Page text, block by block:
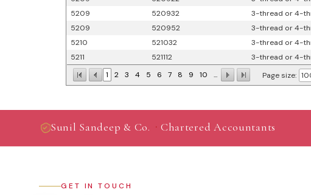
1 2 3 4 5 6 7 8 9 10 ... Page size:
5209
520932 3-thread or 4-
5209
520952 3-thread or 4-
5210
521032 3-thread or 4-
5211
521112 3-thread or 4-
Sunil Sandeep & Co. · Chartered Accountants
GET IN TOUCH